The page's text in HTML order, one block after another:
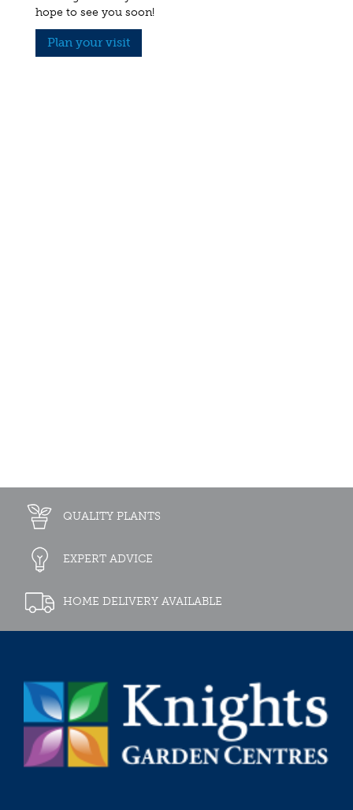
hope to see you soon!
Plan your visit
QUALITY PLANTS
EXPERT ADVICE
HOME DELIVERY AVAILABLE